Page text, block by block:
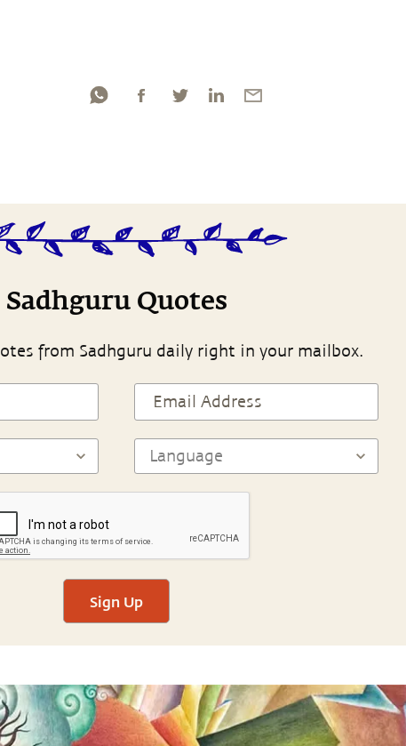
Sadhguru Quotes
from Sadhguru daily right in your mailbox.
Sign Up